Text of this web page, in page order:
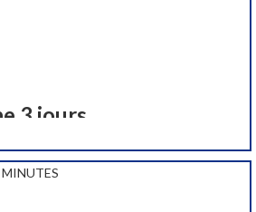
3 jours